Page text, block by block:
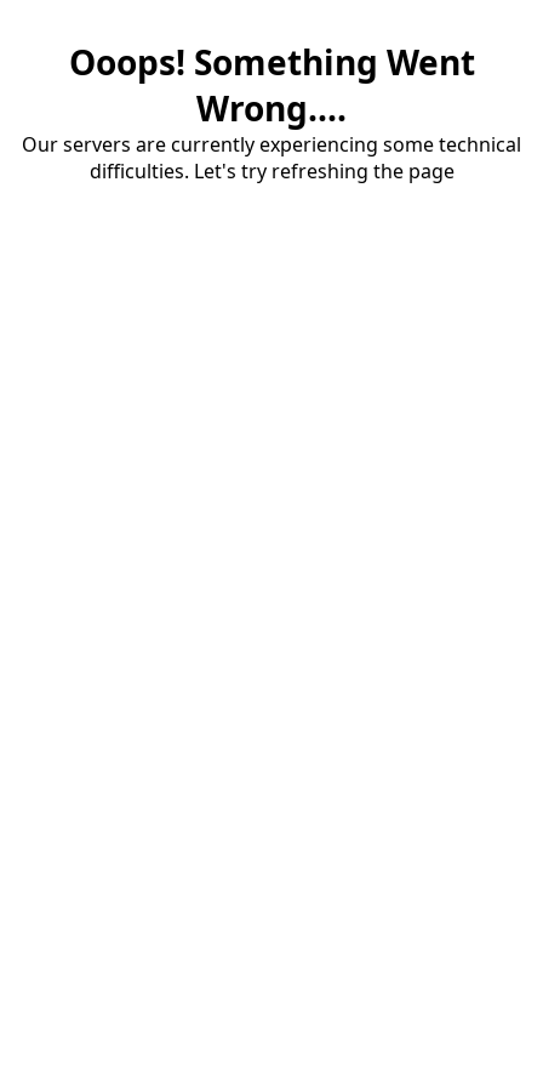
Ooops! Something Went
Wrong....
Our servers are currently experiencing some technical
difficulties. Let's try refreshing the page